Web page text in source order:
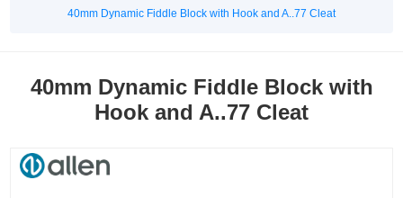
40mm Dynamic Fiddle Block with Hook and A..77 Cleat
40mm Dynamic Fiddle Block with
Hook and A..77 Cleat